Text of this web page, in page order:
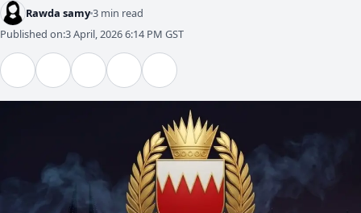
Rawda samy3 min read
Published on:3 April, 2026 6:14 PM GST